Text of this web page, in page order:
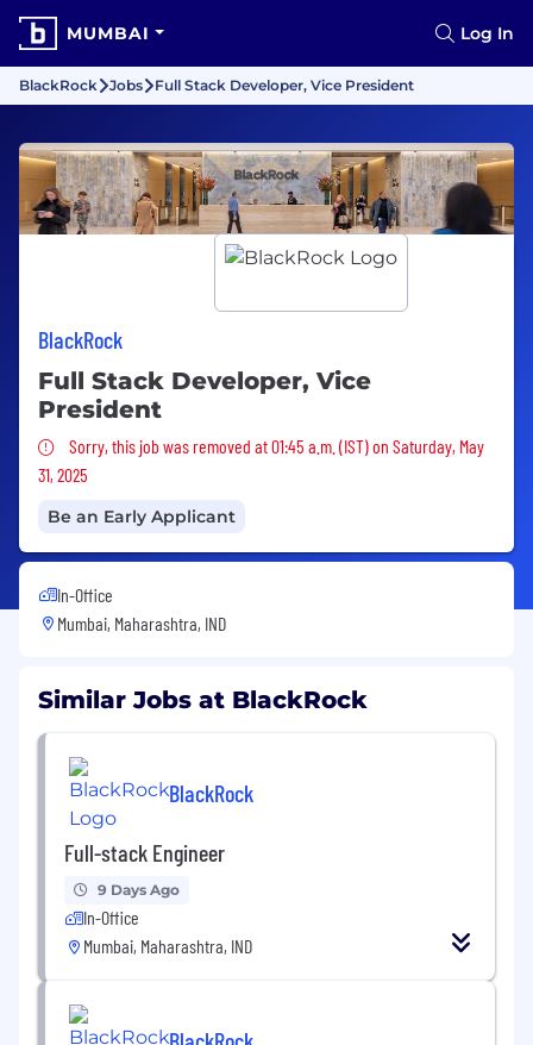
MUMBAI Log In
BlackRock Jobs Full Stack Developer, Vice President
BlackRock
Full Stack Developer, Vice
President
Sorry, this job was removed
Sorry, this job was removed at 01:45 a.m. (IST) on Saturday, May
31, 2025
Be an Early Applicant
In-Office
Mumbai, Maharashtra, IND
Similar Jobs at BlackRock
BlackRock
Full-stack Engineer
9 Days Ago
In-Office
Mumbai, Maharashtra, IND